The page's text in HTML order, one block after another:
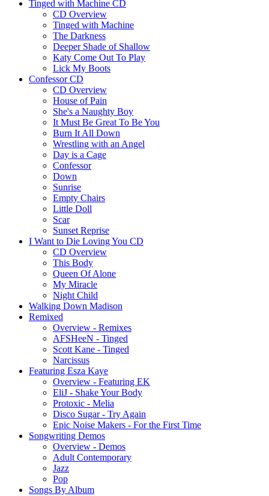
Tinged with Machine CD
CD Overview
Tinged with Machine
The Darkness
Deeper Shade of Shallow
Katy Come Out To Play
Lick My Boots
Confessor CD
CD Overview
House of Pain
She's a Naughty Boy
It Must Be Great To Be You
Burn It All Down
Wrestling with an Angel
Day is a Cage
Confessor
Down
Sunrise
Empty Chairs
Little Doll
Scar
Sunset Reprise
I Want to Die Loving You CD
CD Overview
This Body
Queen Of Alone
My Miracle
Night Child
Walking Down Madison
Remixed
Overview - Remixes
AFSHeeN - Tinged
Scott Kane - Tinged
Narcissus
Featuring Esza Kaye
Overview - Featuring EK
EliJ - Shake Your Body
Protoxic - Melia
Disco Sugar - Try Again
Epic Noise Makers - For the First Time
Songwriting Demos
Overview - Demos
Adult Contemporary
Jazz
Pop
Songs By Album